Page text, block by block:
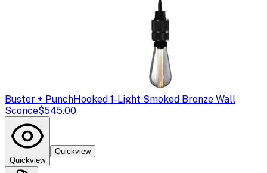
Buster + PunchHooked 1-Light Smoked Bronze Wall
Sconce$545.00
Quickview
Quickview